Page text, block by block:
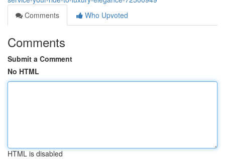
Comments
Who Upvoted
Comments
Submit a Comment
No HTML
HTML is disabled